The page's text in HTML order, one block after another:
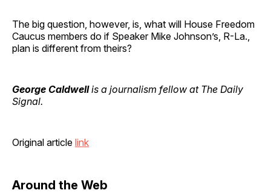
The big question, however, is, what will House Freedom
Caucus members do if Speaker Mike Johnson’s, R-La.,
plan is different from theirs?
George Caldwellis a journalism fellow at The Daily
Signal.
Original article link
Around the Web